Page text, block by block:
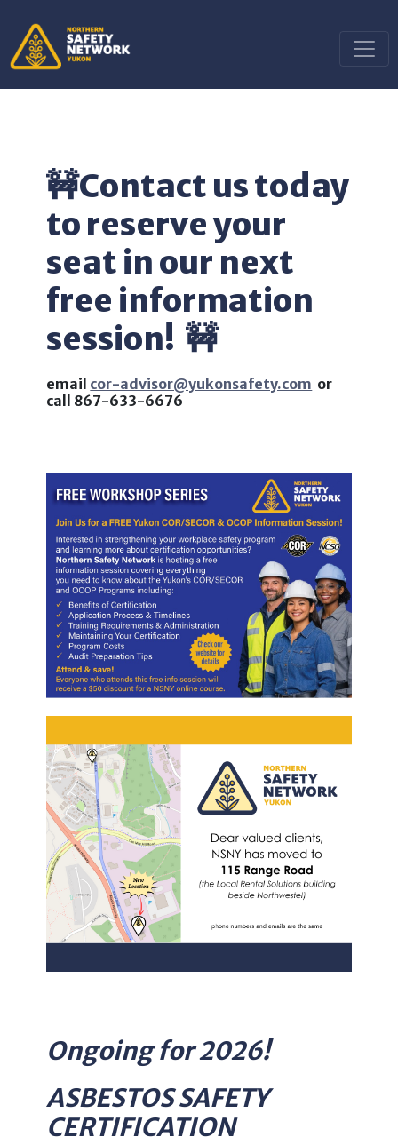
🚧Contact us today
to reserve your
seat in our next
free information
session!🚧
email cor-advisor@yukonsafety.com or
call 867-633-6676
Ongoing for 2026!
ASBESTOS SAFETY
CERTIFICATION